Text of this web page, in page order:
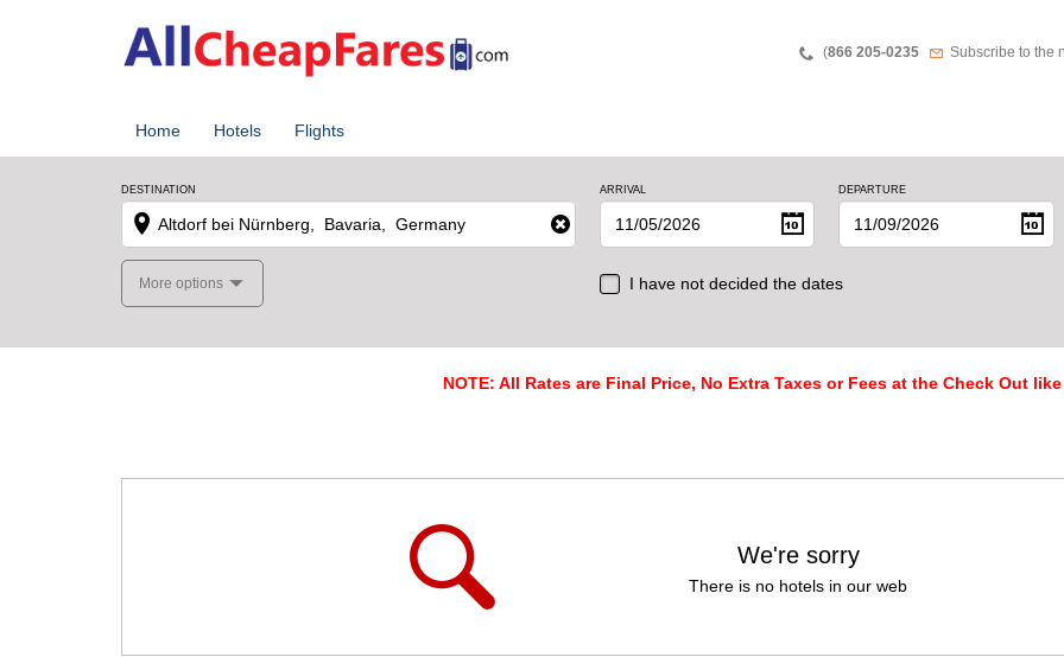
Teléfono
(866 205-0235 Newsletter
Subscribe to the
Home Hotels Flights
DESTINATION ARRIVAL DEPARTURE
More options I have not decided the dates
NOTE: All Rates are Final Price, No Extra Taxes or Fees at the Check Out
We're sorry
There is no hotels in our web